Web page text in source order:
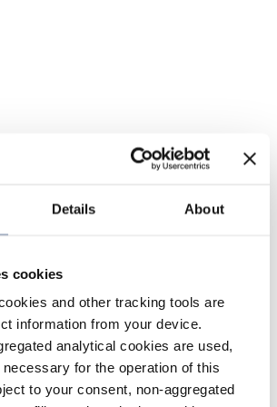
Details About
cookies
and other tracking tools are
information from your device.
analytical cookies are used,
for the operation of this
to your consent, non-aggregated